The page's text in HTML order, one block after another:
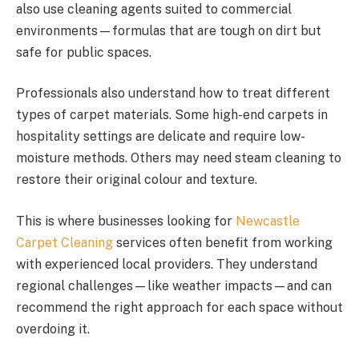
also use cleaning agents suited to commercial
environments—formulas that are tough on dirt but
safe for public spaces.
Professionals also understand how to treat different
types of carpet materials. Some high-end carpets in
hospitality settings are delicate and require low-
moisture methods. Others may need steam cleaning to
restore their original colour and texture.
This is where businesses looking for Newcastle
Carpet Cleaning services often benefit from working
with experienced local providers. They understand
regional challenges—like weather impacts—and can
recommend the right approach for each space without
overdoing it.